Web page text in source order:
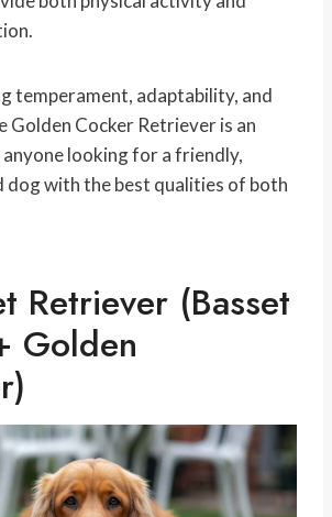
temperament, adaptability, and
Golden Cocker Retriever is an
looking for a friendly,
with the best qualities of both
Retriever (Basset
Golden